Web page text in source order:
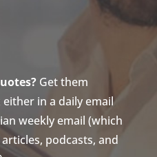
Get them
in a daily email
weekly email (which
podcasts, and